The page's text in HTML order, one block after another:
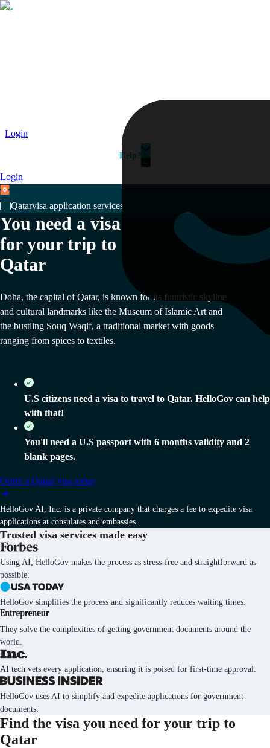
Couriers
Login
Help?
Login
Qatarvisa application services
You need a visa
for your trip to
Qatar
Doha, the capital of Qatar, is known for its futuristic skyline
and cultural landmarks like the Museum of Islamic Art and
the bustling Souq Waqif, a traditional market with goods
ranging from spices to textiles.
U.S citizens need a visa to travel to Qatar. HelloGov can help
with that!
You'll need a U.S passport with 6 months validity and 2
blank pages.
Ordera Qatari visa today
HelloGov AI, Inc. is a private company that charges a fee to expedite visa
applications at consulates and embassies.
Trusted visa services made easy
Using AI, HelloGov makes the process as stress-free and straightforward as
possible.
HelloGov simplifies the process and significantly reduces waiting times.
They solve the complexities of getting government documents around the
world.
AI tech vets every application, ensuring it is poised for first-time approval.
HelloGov uses AI to simplify and expedite applications for government
documents.
Find the visa you need for your trip to
Qatar